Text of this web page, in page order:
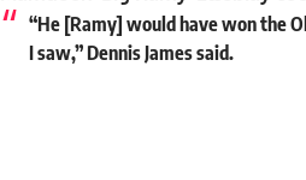
“He [Ramy] would have won the
I saw,” Dennis James said.